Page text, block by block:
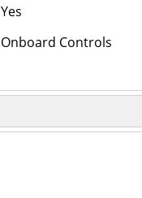
Yes
Onboard Controls